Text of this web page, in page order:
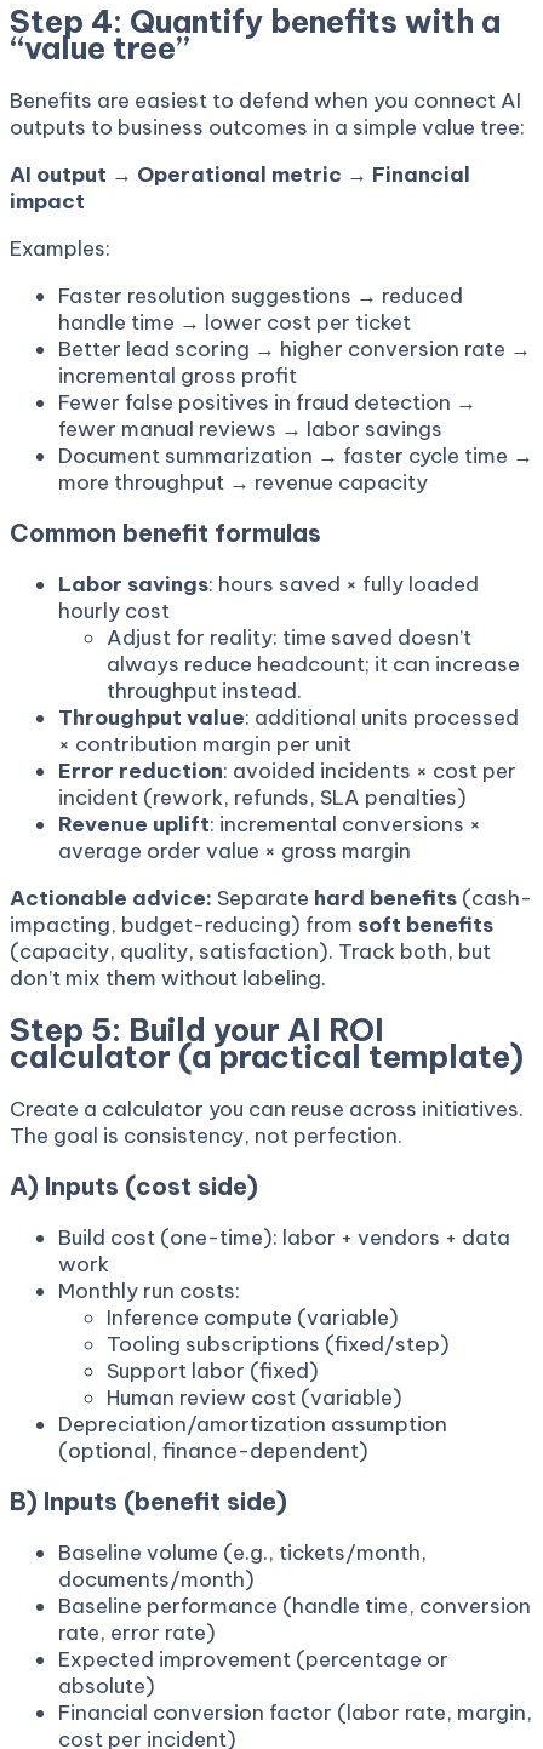
Step 4: Quantify benefits with a
“value tree”
Benefits are easiest to defend when you connect AI
outputs to business outcomes in a simple value tree:
AI output → Operational metric → Financial
impact
Examples:
Faster resolution suggestions → reduced
handle time → lower cost per ticket
Better lead scoring → higher conversion rate →
incremental gross profit
Fewer false positives in fraud detection →
fewer manual reviews → labor savings
Document summarization → faster cycle time →
more throughput → revenue capacity
Common benefit formulas
Labor savings: hours saved × fully loaded
hourly cost
Adjust for reality: time saved doesn’t
always reduce headcount; it can increase
throughput instead.
Throughput value: additional units processed
× contribution margin per unit
Error reduction: avoided incidents × cost per
incident (rework, refunds, SLA penalties)
Revenue uplift: incremental conversions ×
average order value × gross margin
Actionable advice: Separate hard benefits (cash-
impacting, budget-reducing) from soft benefits
(capacity, quality, satisfaction). Track both, but
don’t mix them without labeling.
Step 5: Build your AI ROI
calculator (a practical template)
Create a calculator you can reuse across initiatives.
The goal is consistency, not perfection.
A) Inputs (cost side)
Build cost (one-time): labor + vendors + data
work
Monthly run costs:
Inference compute (variable)
Tooling subscriptions (fixed/step)
Support labor (fixed)
Human review cost (variable)
Depreciation/amortization assumption
(optional, finance-dependent)
B) Inputs (benefit side)
Baseline volume (e.g., tickets/month,
documents/month)
Baseline performance (handle time, conversion
rate, error rate)
Expected improvement (percentage or
absolute)
Financial conversion factor (labor rate, margin,
cost per incident)